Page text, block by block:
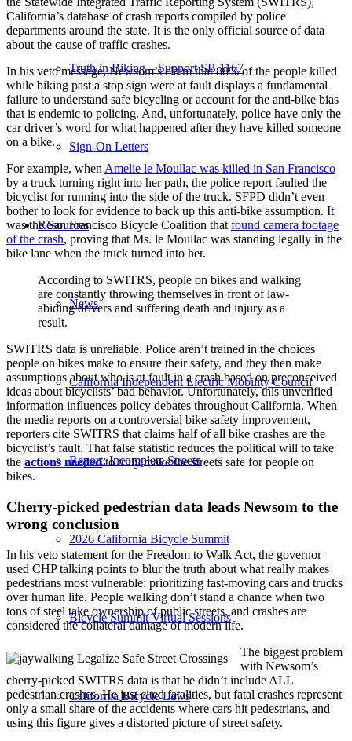
Truth in Biking – Support SB 1167
Sign-On Letters
Resources
News
California Independent Electric Mobility Council
Report: Incomplete Streets
2026 California Bicycle Summit
Bicycle Summit Virtual Sessions
California Bicycle Laws
California’s database of crash reports compiled by police
departments around the state. It is the only official source of data
about the cause of traffic crashes.
In his veto message, Newsom’s claim that 88% of the people killed
while biking past a stop sign were at fault displays a fundamental
failure to understand safe bicycling or account for the anti-bike bias
that is endemic to policing. And, unfortunately, police have only the
car driver’s word for what happened after they have killed someone
on a bike.
For example, when Amelie le Moullac was killed in San Francisco
by a truck turning right into her path, the police report faulted the
bicyclist for running into the side of the truck. SFPD didn’t even
bother to look for evidence to back up this anti-bike assumption. It
was the San Francisco Bicycle Coalition that found camera footage
of the crash, proving that Ms. le Moullac was standing legally in the
bike lane when the truck turned into her.
According to SWITRS, people on bikes and walking
are constantly throwing themselves in front of law-
abiding drivers and suffering death and injury as a
result.
SWITRS data is unreliable. Police aren’t trained in the choices
people on bikes make to ensure their safety, and they then make
assumptions about who is at fault in a crash based on preconceived
ideas about bicyclists’ bad behavior. Unfortunately, this unverified
information influences policy debates throughout California. When
the media reports on a controversial bike safety improvement,
reporters cite SWITRS that claims half of all bike crashes are the
bicyclist’s fault. That false statistic reduces the political will to take
the actions neededto truly make the streets safe for people on
bikes.
Cherry-picked pedestrian data leads Newsom to the
wrong conclusion
In his veto statement for the Freedom to Walk Act, the governor
used CHP talking points to blur the truth about what really makes
pedestrians most vulnerable: prioritizing fast-moving cars and trucks
over human life. People walking don’t stand a chance when two
tons of steel take ownership of public streets, and crashes are
considered the collateral damage of modern life.
The biggest problem
with Newsom’s
cherry-picked SWITRS data is that he didn’t include ALL
pedestrian crashes. He just cited fatalities, but fatal crashes represent
only a small share of the accidents where cars hit pedestrians, and
using this figure gives a distorted picture of street safety.